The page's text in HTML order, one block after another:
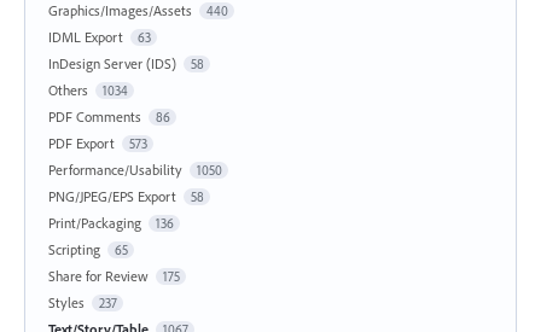
Graphics/Images/Assets 440
IDML Export 63
InDesign Server (IDS) 58
Others 1034
PDF Comments 86
PDF Export 573
Performance/Usability 1050
PNG/JPEG/EPS Export 58
Print/Packaging 136
Scripting 65
Share for Review 175
Styles 237